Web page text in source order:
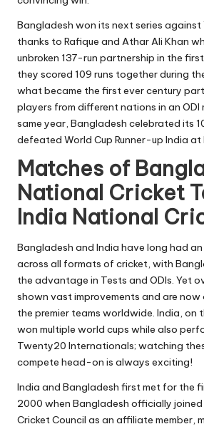
Bangladesh won its next series
thanks to Rafique and Athar Ali Khan
unbroken 137-run partnership in the
they scored 109 runs together during
what became the first ever century
players from different nations in an
same year, Bangladesh celebrated its
defeated World Cup Runner-up India at
Matches of
National Cricket
India National
Bangladesh and India have long had
across all formats of cricket, with
the advantage in Tests and ODIs. Yet
shown vast improvements and are
the premier teams worldwide. India, on
won multiple world cups while also
Twenty20 Internationals; watching
compete head-on is always exciting!
India and Bangladesh first met for the
2000 when Bangladesh officially
Cricket Council as an affiliate member,